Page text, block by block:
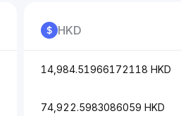
HKD
14,984.51966172118 HKD
74,922.5983086059 HKD